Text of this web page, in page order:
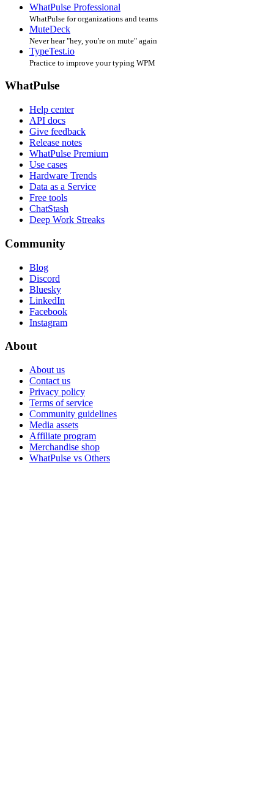
WhatPulse Professional
WhatPulse for organizations and teams
MuteDeck
Never hear "hey, you're on mute" again
TypeTest.io
Practice to improve your typing WPM
WhatPulse
Help center
API docs
Give feedback
Release notes
WhatPulse Premium
Use cases
Hardware Trends
Data as a Service
Free tools
ChatStash
Deep Work Streaks
Community
Blog
Discord
Bluesky
LinkedIn
Facebook
Instagram
About
About us
Contact us
Privacy policy
Terms of service
Community guidelines
Media assets
Affiliate program
Merchandise shop
WhatPulse vs Others